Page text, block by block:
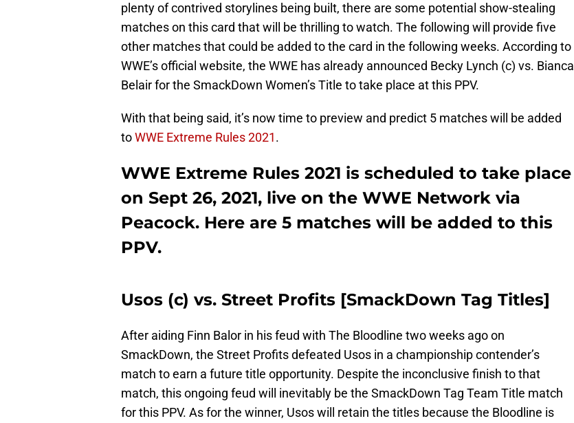
plenty of contrived storylines being built, there are some potential show-stealing
matches on this card that will be thrilling to watch. The following will provide five
other matches that could be added to the card in the following weeks. According to
WWE’s official website, the WWE has already announced Becky Lynch (c) vs. Bianca
Belair for the SmackDown Women’s Title to take place at this PPV.
With that being said, it’s now time to preview and predict 5 matches will be added
toWWE Extreme Rules 2021.
WWE Extreme Rules 2021 is scheduled to take place
on Sept 26, 2021, live on the WWE Network via
Peacock. Here are 5 matches will be added to this
PPV.
Usos (c) vs. Street Profits [SmackDown Tag Titles]
After aiding Finn Balor in his feud with The Bloodline two weeks ago on
SmackDown, the Street Profits defeated Usos in a championship contender’s
match to earn a future title opportunity. Despite the inconclusive finish to that
match, this ongoing feud will inevitably be the SmackDown Tag Team Title match
for this PPV. As for the winner, Usos will retain the titles because the Bloodline is